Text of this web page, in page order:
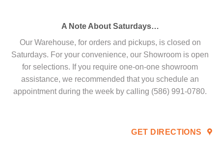
A Note About Saturdays…
Our Warehouse, for orders and pickups, is closed on
Saturdays. For your convenience, our Showroom is open
for selections. If you require one-on-one showroom
assistance, we recommended that you schedule an
appointment during the week by calling (586) 991-0780.
GET DIRECTIONS